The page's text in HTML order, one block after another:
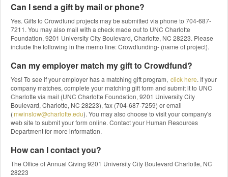
Can I send a gift by mail or phone?
Yes. Gifts to Crowdfund projects may be submitted via phone to 704-687-
7211. You may also mail with a check made out to UNC Charlotte
Foundation, 9201 University City Boulevard, Charlotte, NC 28223. Please
include the following in the memo line: Crowdfunding- (name of project).
Can my employer match my gift to Crowdfund?
Yes! To see if your employer has a matching gift program, click here. If your
company matches, complete your matching gift form and submit it to UNC
Charlotte via mail (UNC Charlotte Foundation, 9201 University City
Boulevard, Charlotte, NC 28223), fax (704-687-7259) or email
(mwinslow@charlotte.edu). You may also choose to visit your company's
web site to submit your form online. Contact your Human Resources
Department for more information.
How can I contact you?
The Office of Annual Giving 9201 University City Boulevard Charlotte, NC
28223